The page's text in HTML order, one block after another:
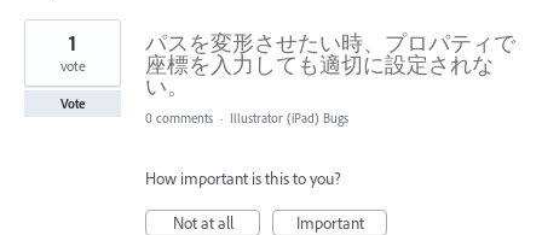
1
found
パスを変形させたい時、プロパティで
座標を入力しても適切に設定されな
い。
1
vote
Vote
0 comments · Illustrator (iPad) Bugs
How important is this to you?
Not at all
Important